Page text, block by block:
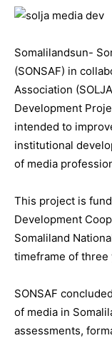
Somalilandsun-
(SONSAF) in
Association
Development
intended to
institutional
of media
This project is
Development
Somaliland
timeframe of three
SONSAF
of media in
assessments,